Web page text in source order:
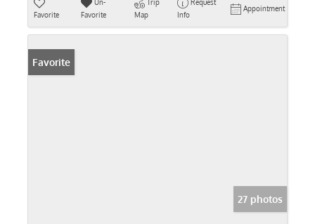
Favorite
Un-
Favorite
Trip
Map
Request
Info
Appointment
Favorite
27 photos